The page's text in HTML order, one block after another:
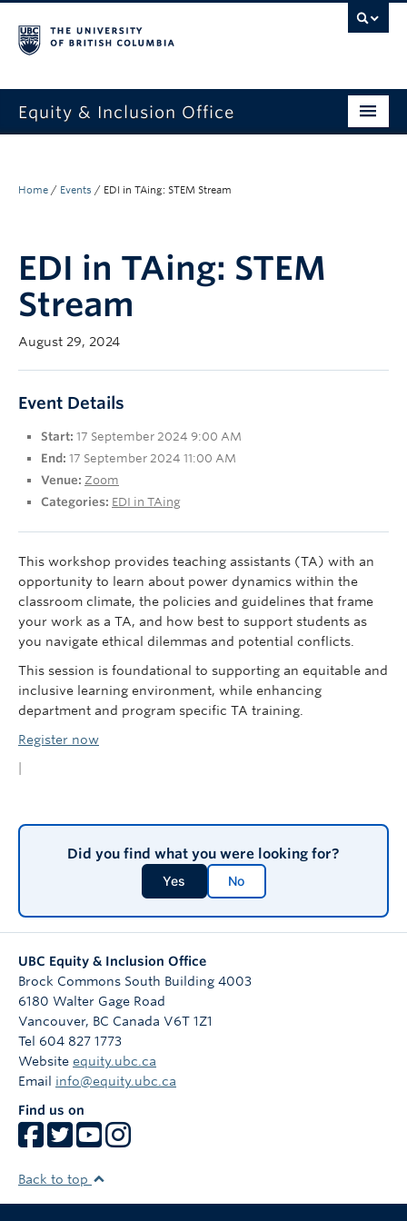
Equity & Inclusion Office
What we do
Get involved + connected
Events
News
Home / Events / EDI in TAing: STEM Stream
EDI in TAing: STEM
Stream
August 29, 2024
Event Details
Start: 17 September 2024 9:00 AM
End: 17 September 2024 11:00 AM
Venue: Zoom
Categories: EDI in TAing
This workshop provides teaching assistants (TA) with an
opportunity to learn about power dynamics within the
classroom climate, the policies and guidelines that frame
your work as a TA, and how best to support students as
you navigate ethical dilemmas and potential conflicts.
This session is foundational to supporting an equitable and
inclusive learning environment, while enhancing
department and program specific TA training.
Register now
Did you find what you were looking for?
Yes No
UBC Equity & Inclusion Office
Brock Commons South Building 4003
6180 Walter Gage Road
Vancouver, BC Canada V6T 1Z1
Tel 604 827 1773
Website equity.ubc.ca
Email info@equity.ubc.ca
Find us on
Back to top